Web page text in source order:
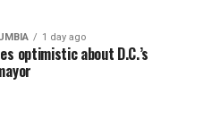
1 day ago
optimistic about D.C.’s